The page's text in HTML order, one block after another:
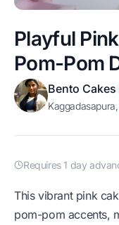
Playful
Pom-Pom
Bento Cakes
Requires 1 day
This vibrant pink cake is decorated with fun and colorful
pom-pom accents,